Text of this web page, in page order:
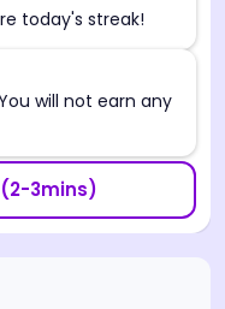
today's streak!
will not earn any
3mins)